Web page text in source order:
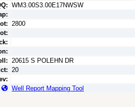
WM3.00S3.00E17NWSW
2800
20615 S POLEHN DR
20
Well Report Mapping Tool